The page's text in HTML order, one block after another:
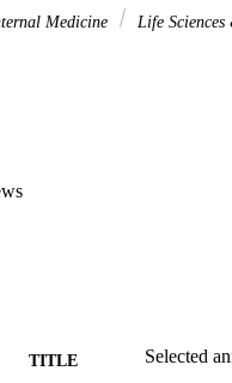
Medicine Life
TITLE Selected